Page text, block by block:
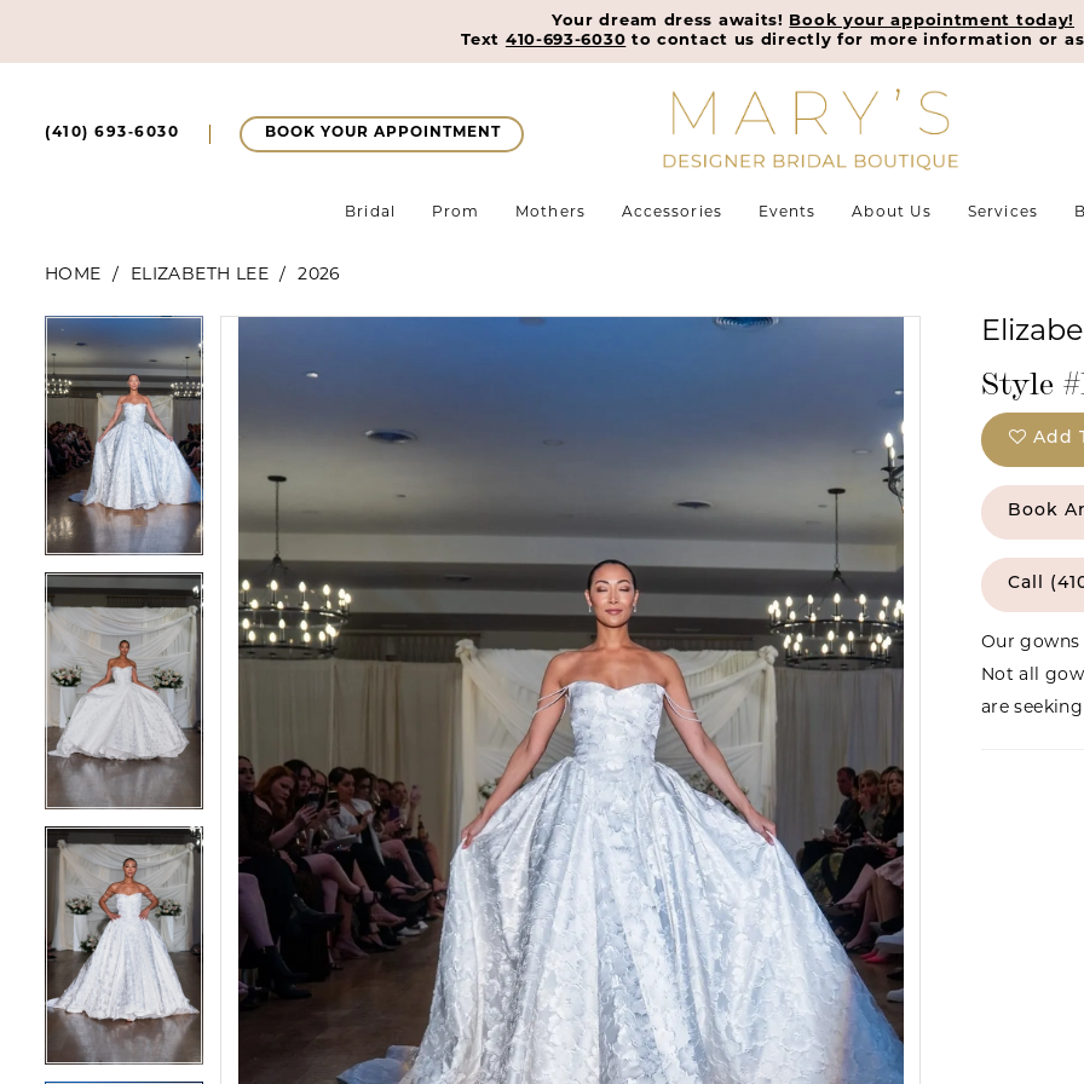
Your dream dress awaits!
Book your appointment today!
Text 410-693-6030 to contact us directly for more information or
(410) 693‑6030 BOOK YOUR APPOINTMENT
Bridal Prom Mothers Accessories Events About Us Services
HOME ELIZABETH LEE 2026
Products
Views
Carousel
Skip
to
end
Pause Autoplay
Previous Slide
Next Slide
0
1
2
3
4
5
6
7
8
9
3
4
5
8
Style
Add
Book
Call
Our
Not all
are